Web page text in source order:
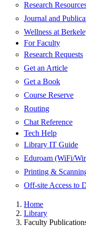
Research
Journal and
Wellness at
For Faculty
Research Requests
Get an Article
Get a Book
Course Reserve
Routing
Chat Reference
Tech Help
Library IT Guide
Eduroam (WiFi/
Printing &
Off-site Access to
Home
Library
Faculty